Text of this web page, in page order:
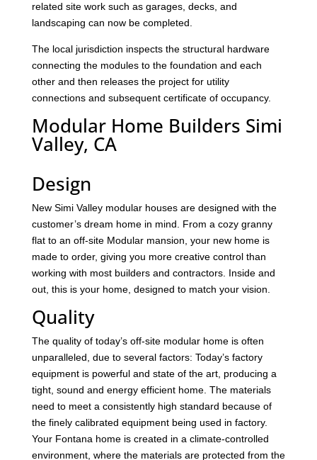
related site work such as garages, decks, and
landscaping can now be completed.
The local jurisdiction inspects the structural hardware
connecting the modules to the foundation and each
other and then releases the project for utility
connections and subsequent certificate of occupancy.
Modular Home Builders Simi
Valley, CA
Design
New Simi Valley modular houses are designed with the
customer’s dream home in mind. From a cozy granny
flat to an off-site Modular mansion, your new home is
made to order, giving you more creative control than
working with most builders and contractors. Inside and
out, this is your home, designed to match your vision.
Quality
The quality of today’s off-site modular home is often
unparalleled, due to several factors: Today’s factory
equipment is powerful and state of the art, producing a
tight, sound and energy efficient home. The materials
need to meet a consistently high standard because of
the finely calibrated equipment being used in factory.
Your Fontana home is created in a climate-controlled
environment, where the materials are protected from the